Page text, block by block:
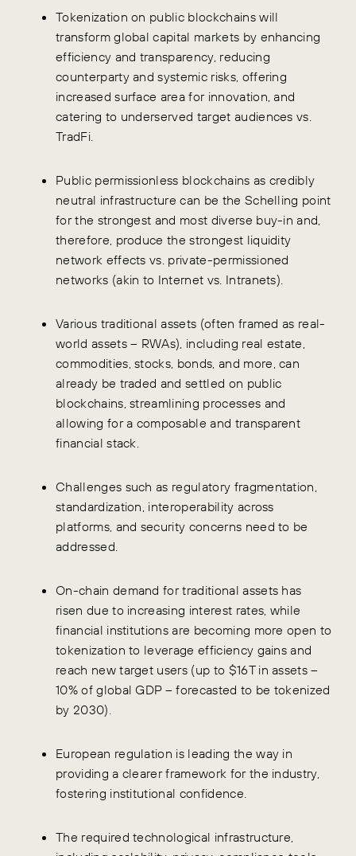
Tokenization on public blockchains will
transform global capital markets by enhancing
efficiency and transparency, reducing
counterparty and systemic risks, offering
increased surface area for innovation, and
catering to underserved target audiences vs.
TradFi.
Public permissionless blockchains as credibly
neutral infrastructure can be the Schelling point
for the strongest and most diverse buy-in and,
therefore, produce the strongest liquidity
network effects vs. private-permissioned
networks (akin to Internet vs. Intranets).
Various traditional assets (often framed as real-
world assets – RWAs), including real estate,
commodities, stocks, bonds, and more, can
already be traded and settled on public
blockchains, streamlining processes and
allowing for a composable and transparent
financial stack.
Challenges such as regulatory fragmentation,
standardization, interoperability across
platforms, and security concerns need to be
addressed.
On-chain demand for traditional assets has
risen due to increasing interest rates, while
financial institutions are becoming more open to
tokenization to leverage efficiency gains and
reach new target users (up to $16T in assets –
10% of global GDP – forecasted to be tokenized
by 2030).
European regulation is leading the way in
providing a clearer framework for the industry,
fostering institutional confidence.
The required technological infrastructure,